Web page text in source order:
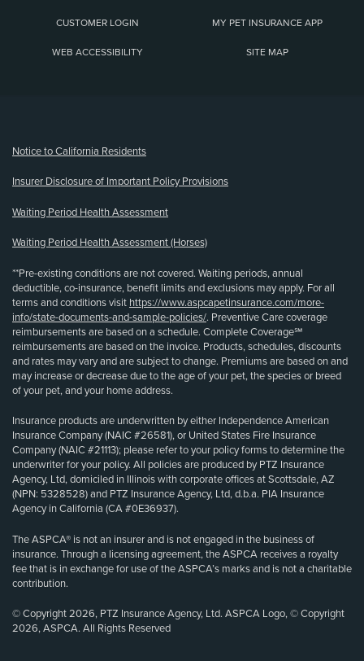
CUSTOMER LOGIN MY PET INSURANCE APP
WEB ACCESSIBILITY SITE MAP
Notice to California Residents
Insurer Disclosure of Important Policy Provisions
Waiting Period Health Assessment
Waiting Period Health Assessment (Horses)
**Pre-existing conditions are not covered. Waiting periods, annual
deductible, co-insurance, benefit limits and exclusions may apply. For all
terms and conditions visit https://www.aspcapetinsurance.com/more-
info/state-documents-and-sample-policies/. Preventive Care coverage
reimbursements are based on a schedule. Complete Coverage℠
reimbursements are based on the invoice. Products, schedules, discounts
and rates may vary and are subject to change. Premiums are based on and
may increase or decrease due to the age of your pet, the species or breed
of your pet, and your home address.
Insurance products are underwritten by either Independence American
Insurance Company (NAIC #26581), or United States Fire Insurance
Company (NAIC #21113); please refer to your policy forms to determine the
underwriter for your policy. All policies are produced by PTZ Insurance
Agency, Ltd, domiciled in Illinois with corporate offices at Scottsdale, AZ
(NPN: 5328528) and PTZ Insurance Agency, Ltd, d.b.a. PIA Insurance
Agency in California (CA #0E36937).
The ASPCA® is not an insurer and is not engaged in the business of
insurance. Through a licensing agreement, the ASPCA receives a royalty
fee that is in exchange for use of the ASPCA’s marks and is not a charitable
contribution.
© Copyright 2026, PTZ Insurance Agency, Ltd. ASPCA Logo, © Copyright
2026, ASPCA. All Rights Reserved